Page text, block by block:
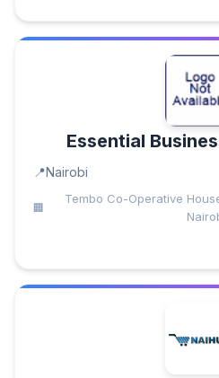
Essential
Nairobi
Tembo Co-Operative